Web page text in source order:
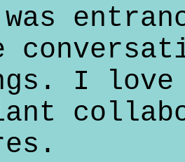
I love